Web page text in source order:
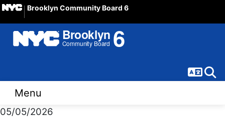
Brooklyn Community Board 6
Menu
05/05/2026